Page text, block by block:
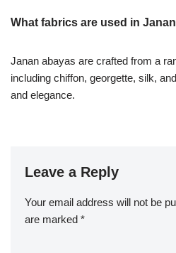
What fabrics are used in
Janan abayas are crafted from a
including chiffon, georgette, silk,
and elegance.
Leave a Reply
Your email address will not be
are marked *